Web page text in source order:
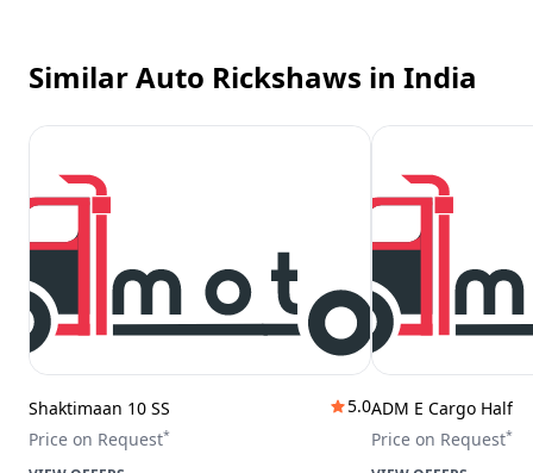
Similar Auto Rickshaws in India
Shaktimaan 10 SS
5.0
Price on Request*
ADM E Cargo Half
Price on Request*